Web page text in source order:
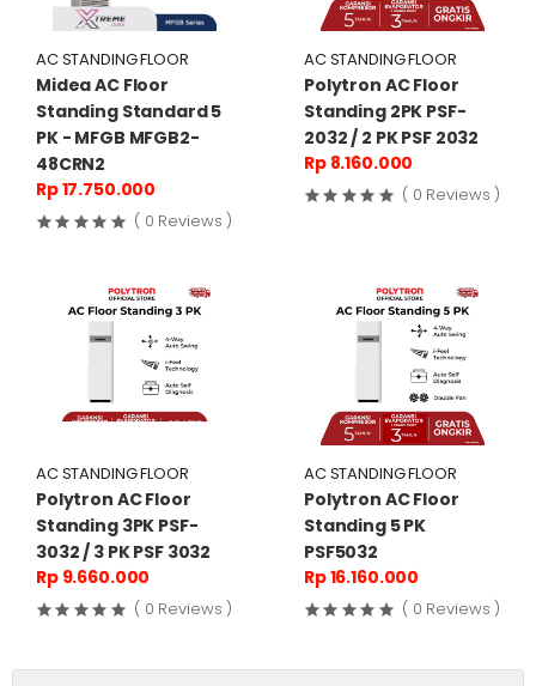
AC STANDING FLOOR
Midea AC Floor
Standing Standard 5
PK - MFGB MFGB2-
48CRN2
Rp 17.750.000
( 0 Reviews )
AC STANDING FLOOR
Polytron AC Floor
Standing 2PK PSF-
2032 / 2 PK PSF 2032
Rp 8.160.000
( 0 Reviews )
AC STANDING FLOOR
Polytron AC Floor
Standing 3PK PSF-
3032 / 3 PK PSF 3032
Rp 9.660.000
( 0 Reviews )
AC STANDING FLOOR
Polytron AC Floor
Standing 5 PK
PSF5032
Rp 16.160.000
( 0 Reviews )